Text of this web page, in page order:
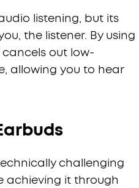
listening, but its
the listener. By using
out low-
allowing you to hear
challenging
achieving it through